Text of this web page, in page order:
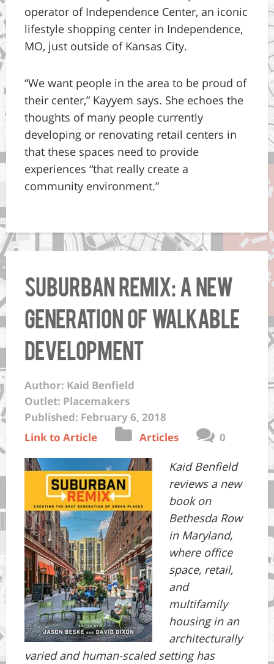
operator of Independence Center, an iconic
lifestyle shopping center in Independence,
MO, just outside of Kansas City.
“We want people in the area to be proud of
their center,” Kayyem says. She echoes the
thoughts of many people currently
developing or renovating retail centers in
that these spaces need to provide
experiences “that really create a
community environment.”
Suburban Remix: A New
Generation of Walkable
Development
Author: Kaid Benfield
Outlet: Placemakers
Published: February 6, 2018
Link to Article
Articles 0
Kaid Benfield
reviews a new
book on
Bethesda Row
in Maryland,
where office
space, retail,
and
multifamily
housing in an
architecturally
varied and human-scaled setting has